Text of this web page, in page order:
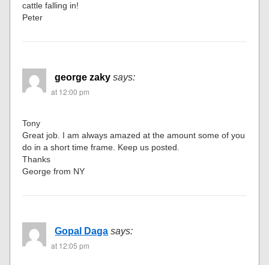
cattle falling in!
Peter
george zaky says:
at 12:00 pm
Tony
Great job. I am always amazed at the amount some of you
do in a short time frame. Keep us posted.
Thanks
George from NY
Gopal Daga says:
at 12:05 pm